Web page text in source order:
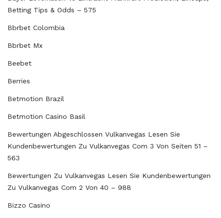
Betting Tips & Odds – 575
Bbrbet Colombia
Bbrbet Mx
Beebet
Berries
Betmotion Brazil
Betmotion Casino Basil
Bewertungen Abgeschlossen Vulkanvegas Lesen Sie
Kundenbewertungen Zu Vulkanvegas Com 3 Von Seiten 51 –
563
Bewertungen Zu Vulkanvegas Lesen Sie Kundenbewertungen
Zu Vulkanvegas Com 2 Von 40 – 988
Bizzo Casino